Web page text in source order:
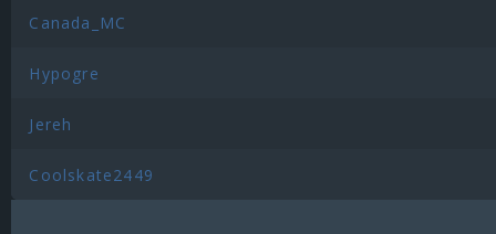
Canada_MC
Hypogre
Jereh
Coolskate2449